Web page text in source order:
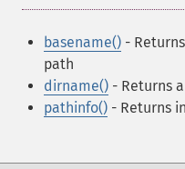
basename() -
path
dirname() - Returns
pathinfo() - Returns